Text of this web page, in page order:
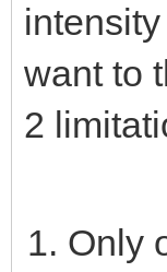
want to
2
Only